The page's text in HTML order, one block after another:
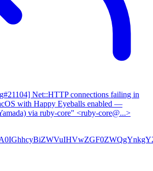
Net::HTTP connections failing in
with Happy Eyeballs enabled —
via ruby-core" <ruby-core@...>